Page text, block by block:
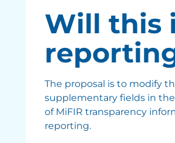
Will this
The proposal is to modify
supplementary fields in
of MiFIR transparency
reporting.